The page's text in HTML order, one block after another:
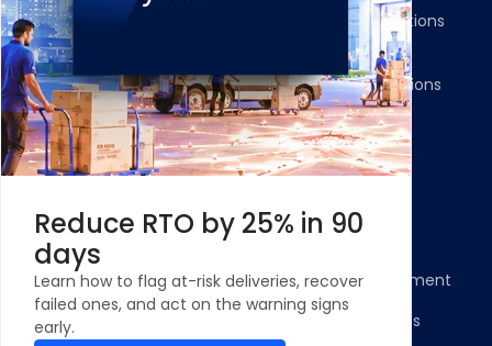
Reduce RTO by 25% in 90
days
Learn how to flag at-risk deliveries, recover
failed ones, and act on the warning signs
early.
Returns and Exchanges
WMS/OMS Integrations
Communication
Gateways Integrations
Resources
Case Studies and
Testimonials
ROI Calculator - NDR
Management
Legal
Cookie Policy
Compliance Statement
Terms & Conditions